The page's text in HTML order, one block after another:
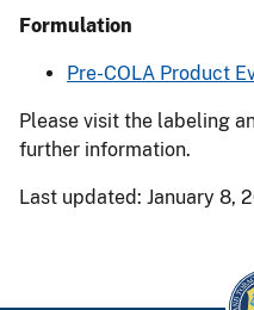
Formulation
Pre-COLA Product
Please visit the labeling
further information.
Last updated: January 8,